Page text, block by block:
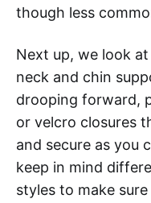
though less
Next up, we look
neck and chin
drooping forward,
or velcro closures
and secure as you
keep in mind
styles to make